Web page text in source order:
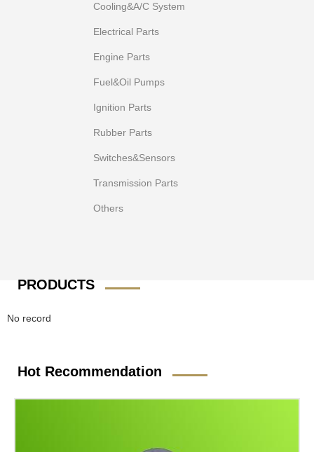
Cooling&A/C System
Electrical Parts
Engine Parts
Fuel&Oil Pumps
Ignition Parts
Rubber Parts
Switches&Sensors
Transmission Parts
Others
PRODUCTS
No record
Hot Recommendation